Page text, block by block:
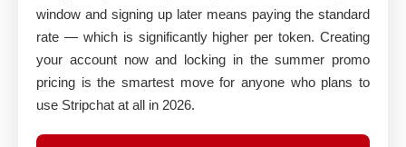
window and signing up later means paying the standard
rate — which is significantly higher per token. Creating
your account now and locking in the summer promo
pricing is the smartest move for anyone who plans to
use Stripchat at all in 2026.